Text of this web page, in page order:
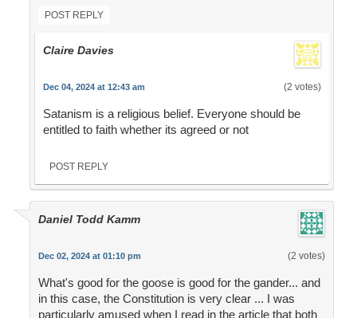
POST REPLY
Claire Davies
Dec 04, 2024 at 12:43 am (2 votes)
Satanism is a religious belief. Everyone should be
entitled to faith whether its agreed or not
POST REPLY
Daniel Todd Kamm
Dec 02, 2024 at 01:10 pm (2 votes)
What's good for the goose is good for the gander... and
in this case, the Constitution is very clear ... I was
particularly amused when I read in the article that both